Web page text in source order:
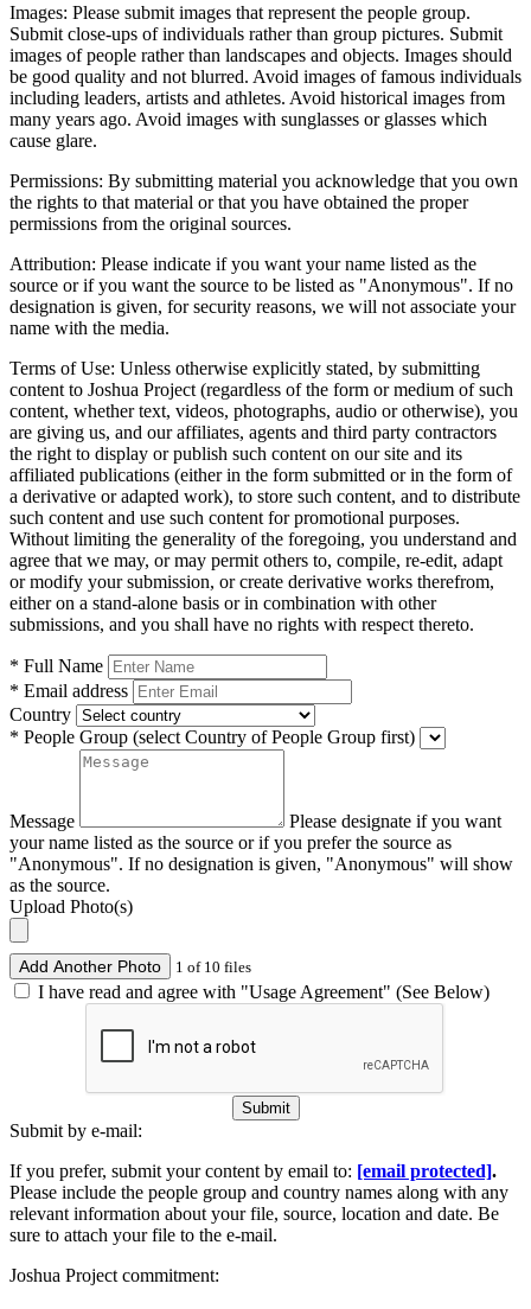
Images: Please submit images that represent the people group.
Submit close-ups of individuals rather than group pictures. Submit
images of people rather than landscapes and objects. Images should
be good quality and not blurred. Avoid images of famous individuals
including leaders, artists and athletes. Avoid historical images from
many years ago. Avoid images with sunglasses or glasses which
cause glare.
Permissions: By submitting material you acknowledge that you own
the rights to that material or that you have obtained the proper
permissions from the original sources.
Attribution: Please indicate if you want your name listed as the
source or if you want the source to be listed as "Anonymous". If no
designation is given, for security reasons, we will not associate your
name with the media.
Terms of Use: Unless otherwise explicitly stated, by submitting
content to Joshua Project (regardless of the form or medium of such
content, whether text, videos, photographs, audio or otherwise), you
are giving us, and our affiliates, agents and third party contractors
the right to display or publish such content on our site and its
affiliated publications (either in the form submitted or in the form of
a derivative or adapted work), to store such content, and to distribute
such content and use such content for promotional purposes.
Without limiting the generality of the foregoing, you understand and
agree that we may, or may permit others to, compile, re-edit, adapt
or modify your submission, or create derivative works therefrom,
either on a stand-alone basis or in combination with other
submissions, and you shall have no rights with respect thereto.
* Full Name
* Email address
Country
* People Group (select Country of People Group first)
Message
Please designate if you want
your name listed as the source or if you prefer the source as
"Anonymous". If no designation is given, "Anonymous" will show
as the source.
Upload Photo(s)
Add Another Photo 1 of 10 files
I have read and agree with "Usage Agreement" (See Below)
Submit
Submit by e-mail:
If you prefer, submit your content by email to: [email protected].
Please include the people group and country names along with any
relevant information about your file, source, location and date. Be
sure to attach your file to the e-mail.
Joshua Project commitment: